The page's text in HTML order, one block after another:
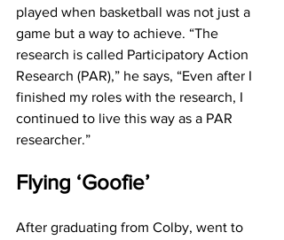
played when basketball was not just a
game but a way to achieve. “The
research is called Participatory Action
Research (PAR),” he says, “Even after I
finished my roles with the research, I
continued to live this way as a PAR
researcher.”
Flying ‘Goofie’
After graduating from Colby, went to